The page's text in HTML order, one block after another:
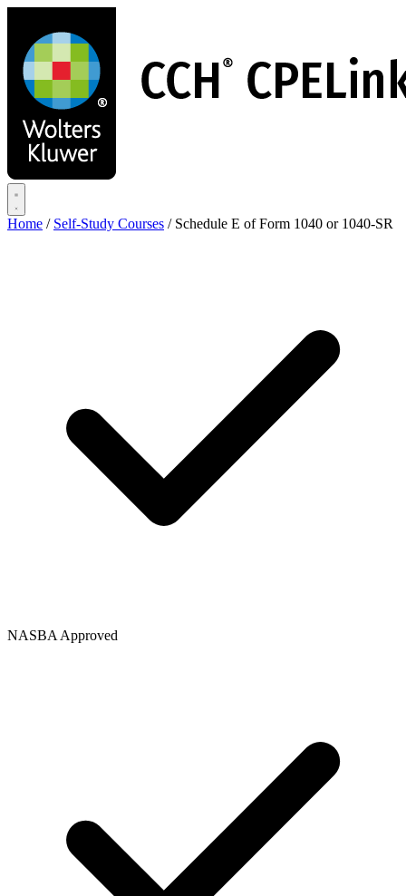
main
content
Home / Self-Study Courses / Schedule E of Form 1040 or 1040-SR
NASBA Approved